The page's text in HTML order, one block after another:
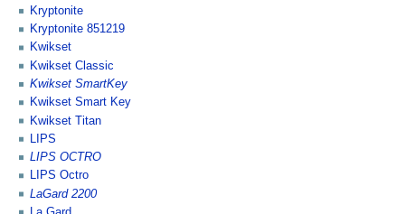
Kryptonite
Kryptonite 851219
Kwikset
Kwikset Classic
Kwikset SmartKey
Kwikset Smart Key
Kwikset Titan
LIPS
LIPS OCTRO
LIPS Octro
LaGard 2200